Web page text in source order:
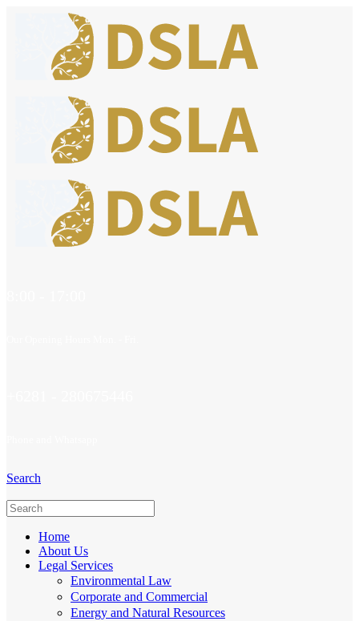
Search
Home
About Us
Legal Services
Environmental Law
Corporate and Commercial
Energy and Natural Resources